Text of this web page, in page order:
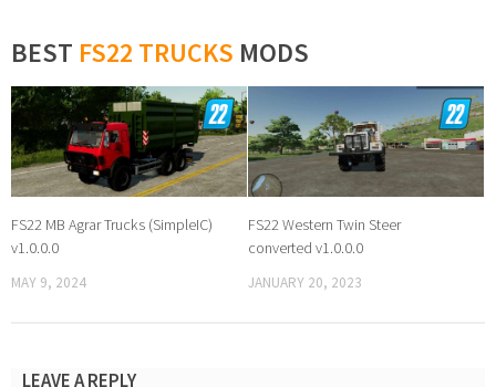
BEST FS22 TRUCKS MODS
FS22 MB Agrar Trucks (SimpleIC)
v1.0.0.0
MAY 9, 2024
FS22 Western Twin Steer
converted v1.0.0.0
JANUARY 20, 2023
LEAVE A REPLY